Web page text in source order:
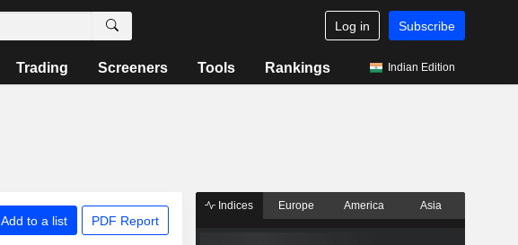
Log in Subscribe
Trading Screeners Tools Rankings Indian Edition
Add to a list PDF Report
Indices Europe America Asia